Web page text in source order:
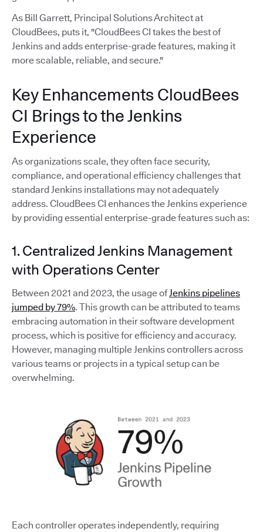
As Bill Garrett, Principal Solutions Architect at
CloudBees, puts it, "CloudBees CI takes the best of
Jenkins and adds enterprise-grade features, making it
more scalable, reliable, and secure."
Key Enhancements CloudBees
CI Brings to the Jenkins
Experience
As organizations scale, they often face security,
compliance, and operational efficiency challenges that
standard Jenkins installations may not adequately
address. CloudBees CI enhances the Jenkins experience
by providing essential enterprise-grade features such as:
1. Centralized Jenkins Management
with Operations Center
Between 2021 and 2023, the usage ofJenkins pipelines
jumped by 79%. This growth can be attributed to teams
embracing automation in their software development
process, which is positive for efficiency and accuracy.
However, managing multiple Jenkins controllers across
various teams or projects in a typical setup can be
overwhelming.
Each controller operates independently, requiring